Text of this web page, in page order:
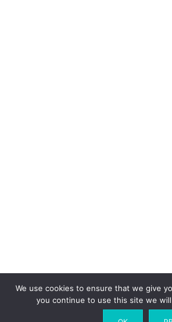
We use cookies to ensure that we give
you continue to use this site we